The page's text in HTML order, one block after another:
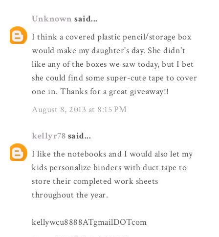
Unknown said...
I think a covered plastic pencil/storage box
would make my daughter's day. She didn't
like any of the boxes we saw today, but I bet
she could find some super-cute tape to cover
one in. Thanks for a great giveaway!!
August 8, 2013 at 8:15 PM
kellyr78 said...
I like the notebooks and I would also let my
kids personalize binders with duct tape to
store their completed work sheets
throughout the year.
kellywcu8888ATgmailDOTcom